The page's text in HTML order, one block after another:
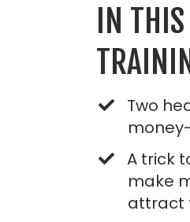
IN
Two
A trick
make
attract